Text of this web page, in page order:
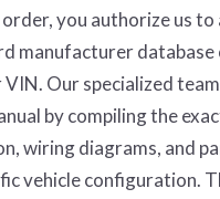
you authorize us to
manufacturer database
VIN. Our specialized
by compiling the
wiring diagrams, and
vehicle configuration.